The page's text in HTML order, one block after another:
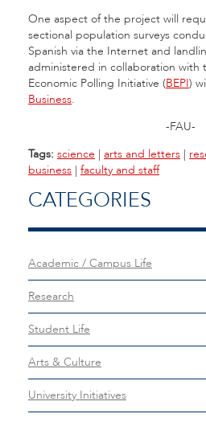
One aspect of the project will
sectional population surveys
Spanish via the Internet and
administered in collaboration with
Economic Polling Initiative (BEPI)
Business.
-FAU-
Tags: science | arts and letters |
business | faculty and staff
CATEGORIES
Academic / Campus Life
Research
Student Life
Arts & Culture
University Initiatives